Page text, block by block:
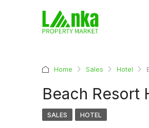
Home Sales Hotel
Beach Resort
SALES HOTEL